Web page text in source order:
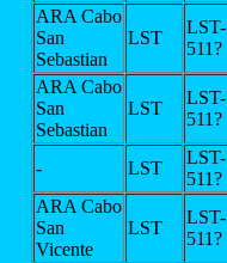
ARA Cabo
San
Sebastian
LST
LST-
511?
ARA Cabo
San
Sebastian
LST
LST-
511?
- LST
LST-
511?
ARA Cabo
San
Vicente
LST
LST-
511?